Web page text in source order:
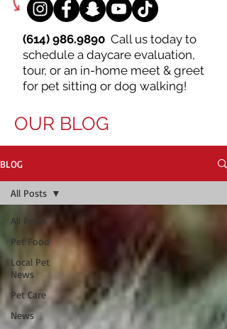
(614) 986.9890 Call us today to
schedule a daycare evaluation,
tour, or an in-home meet & greet
for pet sitting or dog walking!
OUR BLOG
BLOG
All Posts
Pet Food
Local Pet
News
Pet Care
News
All Posts